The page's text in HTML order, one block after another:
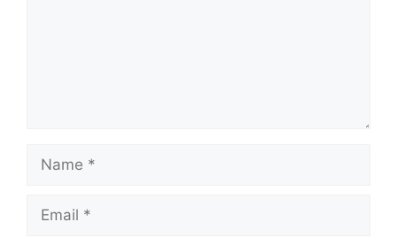
Name
Email